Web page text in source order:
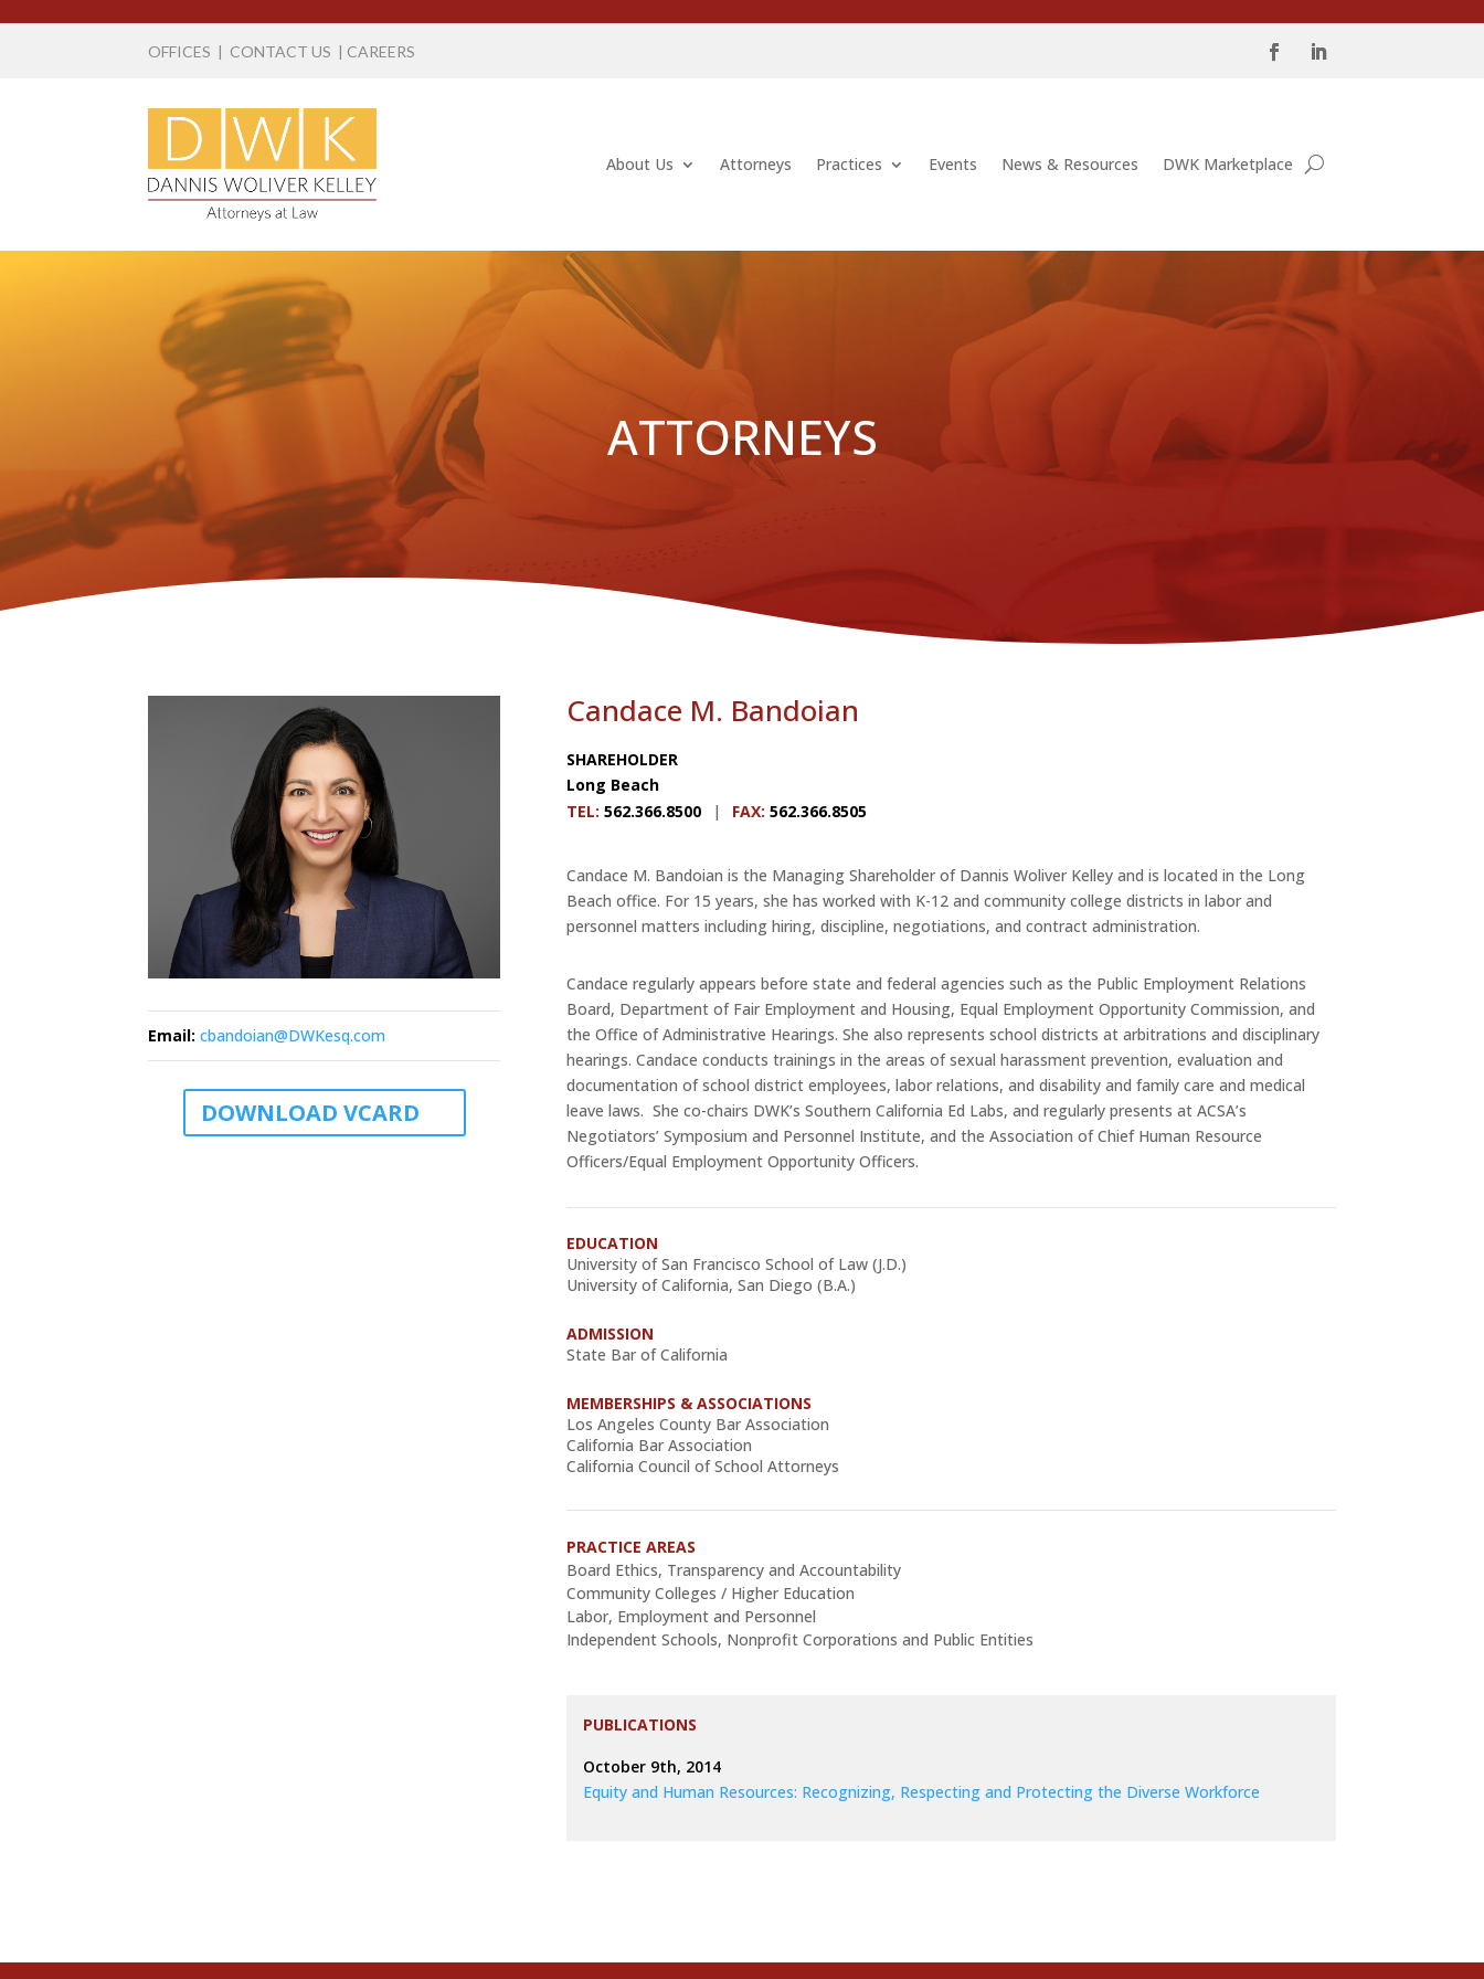
OFFICES | CONTACT US | CAREERS
About Us Attorneys Practices Events News & Resources DWK Marketplace
ATTORNEYS
Email:cbandoian@DWKesq.com
DOWNLOAD VCARD
Candace M. Bandoian
SHAREHOLDER
Long Beach
TEL: 562.366.8500 | FAX: 562.366.8505
Candace M. Bandoian is the Managing Shareholder of Dannis Woliver Kelley and is located in the Long
Beach office. For 15 years, she has worked with K-12 and community college districts in labor and
personnel matters including hiring, discipline, negotiations, and contract administration.
Candace regularly appears before state and federal agencies such as the Public Employment Relations
Board, Department of Fair Employment and Housing, Equal Employment Opportunity Commission, and
the Office of Administrative Hearings. She also represents school districts at arbitrations and disciplinary
hearings. Candace conducts trainings in the areas of sexual harassment prevention, evaluation and
documentation of school district employees, labor relations, and disability and family care and medical
leave laws. She co-chairs DWK’s Southern California Ed Labs, and regularly presents at ACSA’s
Negotiators’ Symposium and Personnel Institute, and the Association of Chief Human Resource
Officers/Equal Employment Opportunity Officers.
EDUCATION
University of San Francisco School of Law (J.D.)
University of California, San Diego (B.A.)
ADMISSION
State Bar of California
MEMBERSHIPS & ASSOCIATIONS
Los Angeles County Bar Association
California Bar Association
California Council of School Attorneys
PRACTICE AREAS
Board Ethics, Transparency and Accountability
Community Colleges / Higher Education
Labor, Employment and Personnel
Independent Schools, Nonprofit Corporations and Public Entities
PUBLICATIONS
October 9th, 2014
Equity and Human Resources: Recognizing, Respecting and Protecting the Diverse Workforce